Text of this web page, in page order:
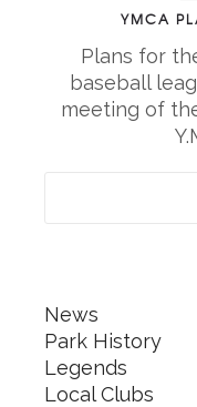
YMCA
Plans for
baseball
meeting of
News
Park History
Legends
Local Clubs